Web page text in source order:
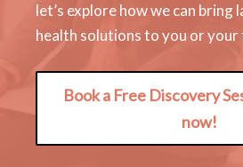
let’s explore how we can bring
health solutions to you or your
Book a Free Discovery
now!